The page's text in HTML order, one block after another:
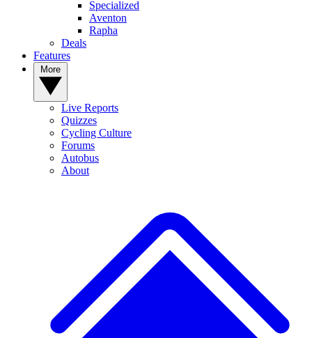
Specialized
Aventon
Rapha
Deals
Features
Live Reports
Quizzes
Cycling Culture
Forums
Autobus
About